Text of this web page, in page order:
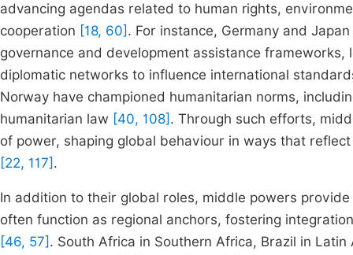
advancing agendas related to human rights,
cooperation [18, 60] . For instance, Germany and
governance and development assistance
diplomatic networks to influence international
Norway have championed humanitarian norms,
humanitarian law [40, 108] . Through such efforts,
of power, shaping global behaviour in ways that
[22, 117] .
In addition to their global roles, middle powers
often function as regional anchors, fostering
[46, 57] . South Africa in Southern Africa, Brazil in